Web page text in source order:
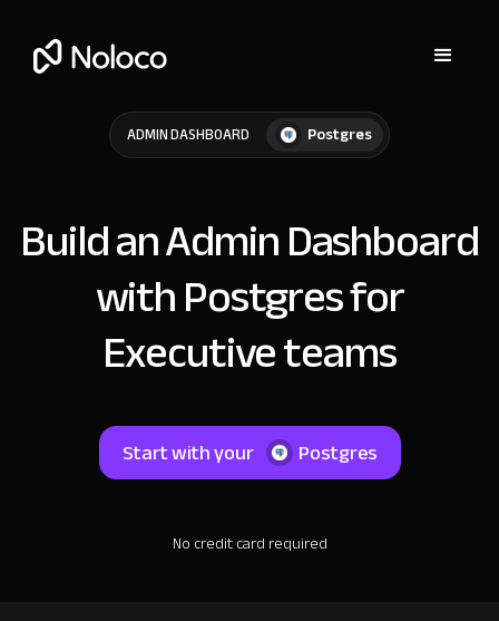
ADMIN DASHBOARD Postgres
Build an Admin Dashboard
with Postgres for
Executive teams
Start with your Postgres
No credit card required